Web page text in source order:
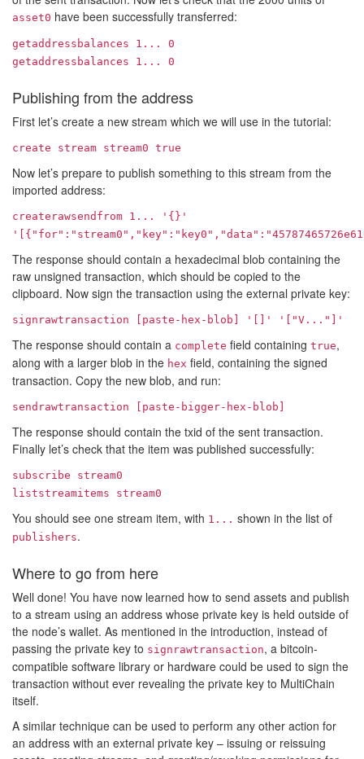
asset0 have been successfully transferred:
getaddressbalances 1...
0
getaddressbalances 1... 0
Publishing from the address
First let’s create a new stream which we will use in the tutorial:
create stream stream0 true
Now let’s prepare to publish something to this stream from the
imported address:
createrawsendfrom 1...
'{}'
The response should contain a hexadecimal blob containing the
raw unsigned transaction, which should be copied to the
clipboard. Now sign the transaction using the external private key:
signrawtransaction [paste-hex-blob] '[]' '["V... "]'
The response should contain a complete field containing true,
along with a larger blob in the hex field, containing the signed
transaction. Copy the new blob, and run:
sendrawtransaction [paste-bigger-hex-blob]
The response should contain the txid of the sent transaction.
Finally let’s check that the item was published successfully:
subscribe stream0
liststreamitems stream0
You should see one stream item, with 1... shown in the list of
publishers.
Where to go from here
Well done! You have now learned how to send assets and publish
to a stream using an address whose private key is held outside of
the node’s wallet. As mentioned in the introduction, instead of
passing the private key to signrawtransaction, a bitcoin-
compatible software library or hardware could be used to sign the
transaction without ever revealing the private key to MultiChain
itself.
A similar technique can be used to perform any other action for
an address with an external private key – issuing or reissuing